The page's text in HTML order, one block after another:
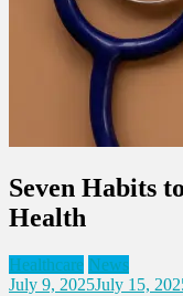
Seven Habits
Health
Healthcare News
July 9, 2025July 15,